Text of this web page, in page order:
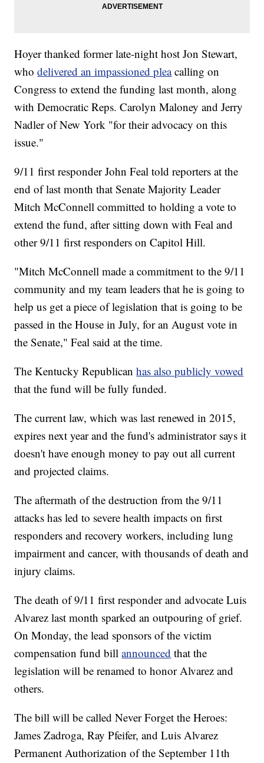
Hoyer thanked former late-night host Jon Stewart,
whodelivered an impassioned plea calling on
Congress to extend the funding last month, along
with Democratic Reps. Carolyn Maloney and Jerry
Nadler of New York "for their advocacy on this
issue."
9/11 first responder John Feal told reporters at the
end of last month that Senate Majority Leader
Mitch McConnell committed to holding a vote to
extend the fund, after sitting down with Feal and
other 9/11 first responders on Capitol Hill.
"Mitch McConnell made a commitment to the 9/11
community and my team leaders that he is going to
help us get a piece of legislation that is going to be
passed in the House in July, for an August vote in
the Senate," Feal said at the time.
The Kentucky Republicanhas also publicly vowed
that the fund will be fully funded.
The current law, which was last renewed in 2015,
expires next year and the fund's administrator says it
doesn't have enough money to pay out all current
and projected claims.
The aftermath of the destruction from the 9/11
attacks has led to severe health impacts on first
responders and recovery workers, including lung
impairment and cancer, with thousands of death and
injury claims.
The death of 9/11 first responder and advocate Luis
Alvarez last month sparked an outpouring of grief.
On Monday, the lead sponsors of the victim
compensation fund billannounced that the
legislation will be renamed to honor Alvarez and
others.
The bill will be called Never Forget the Heroes:
James Zadroga, Ray Pfeifer, and Luis Alvarez
Permanent Authorization of the September 11th